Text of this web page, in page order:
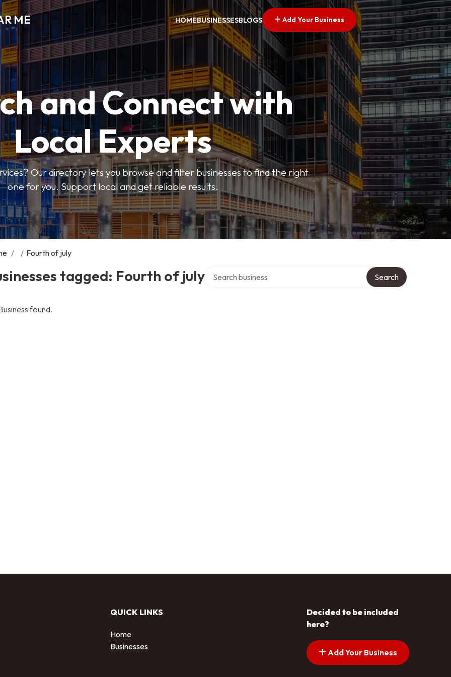
ME HOMEBUSINESSESBLOGS Add Your Business
and Connect with
Local Experts
Our directory lets you browse and filter businesses to find the right
one for you. Support local and get reliable results.
/ / Fourth of july
tagged: Fourth of july Search
found.
QUICK LINKS
Home
Businesses
Decided to be included
here?
Add Your Business